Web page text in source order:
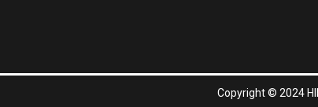
Copyright © 2024